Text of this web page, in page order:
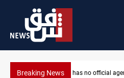
Breaking NewsMP proposes digital